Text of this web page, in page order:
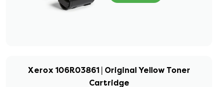
Xerox 106R03861 | Original Yellow Toner
Cartridge